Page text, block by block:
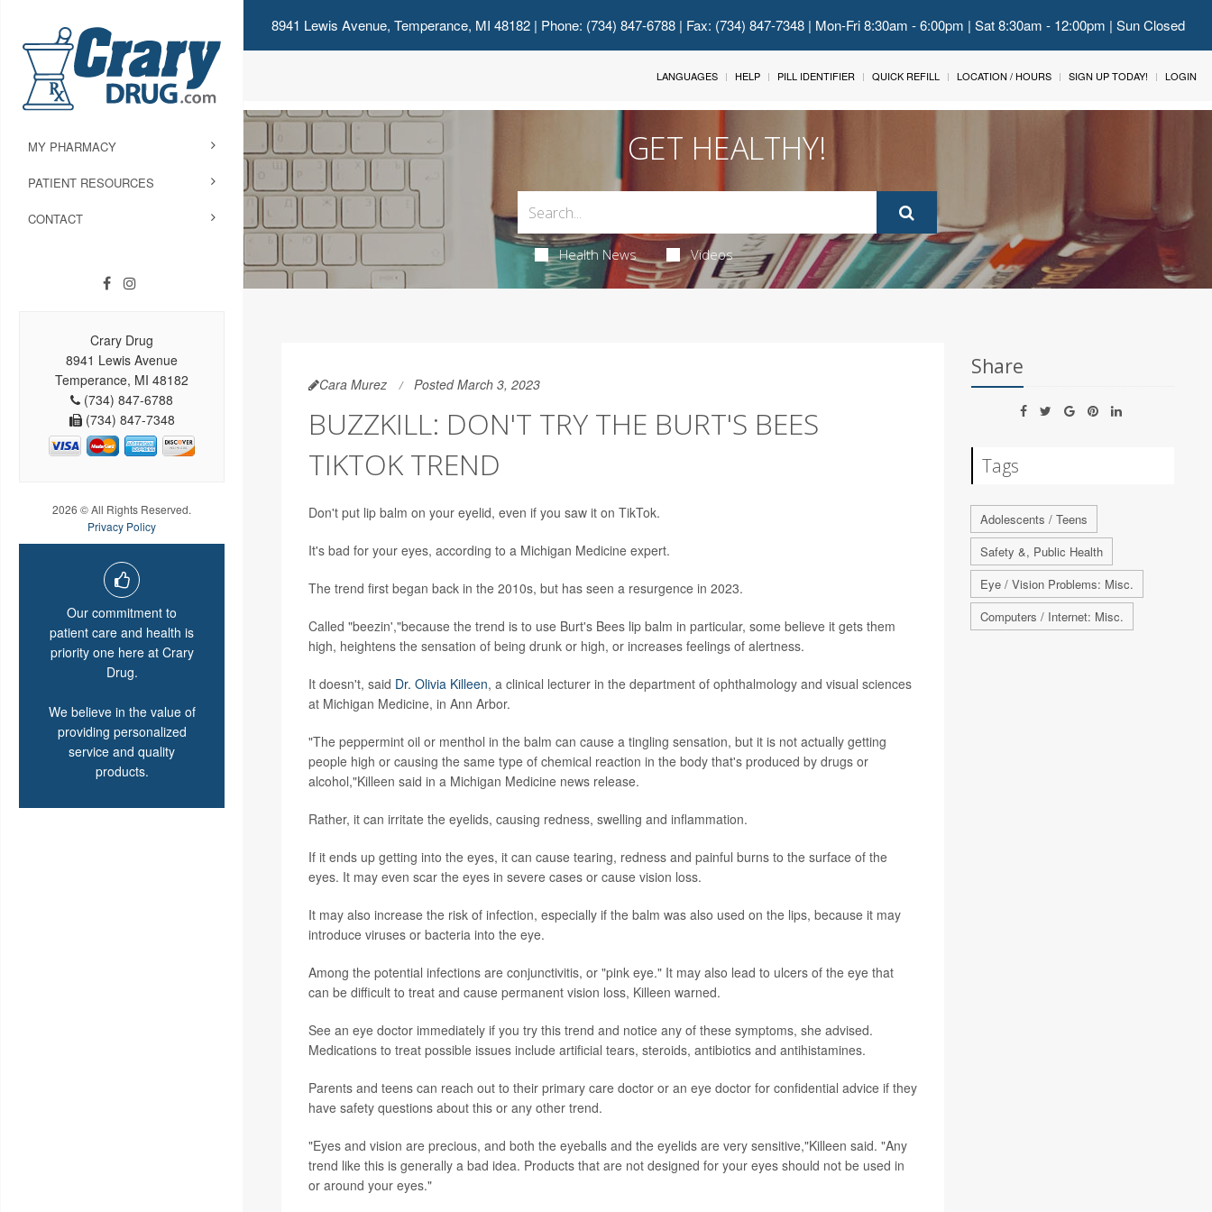
8941 Lewis Avenue, Temperance, MI 48182| Phone: (734) 847-6788 | Fax: (734) 847-7348 | Mon-Fri 8:30am - 6:00pm | Sat 8:30am - 12:00pm | Sun Closed
MY PHARMACY
PATIENT RESOURCES
CONTACT
Crary Drug
8941 Lewis Avenue
Temperance, MI 48182
(734) 847-6788
(734) 847-7348
2026 © All Rights Reserved.
Privacy Policy
Our commitment to
patient care and health is
priority one here at Crary
Drug.
We believe in the value of
providing personalized
service and quality
products.
LANGUAGES HELP PILL IDENTIFIER QUICK REFILL LOCATION / HOURS SIGN UP TODAY! LOGIN
GET HEALTHY!
Health News Videos
Cara Murez Posted March 3, 2023
BUZZKILL: DON'T TRY THE BURT'S BEES
TIKTOK TREND
Don't put lip balm on your eyelid, even if you saw it on TikTok.
It's bad for your eyes, according to a Michigan Medicine expert.
The trend first began back in the 2010s, but has seen a resurgence in 2023.
Called "beezin',"because the trend is to use Burt's Bees lip balm in particular, some believe it gets them
high, heightens the sensation of being drunk or high, or increases feelings of alertness.
It doesn't, said Dr. Olivia Killeen, a clinical lecturer in the department of ophthalmology and visual sciences
at Michigan Medicine, in Ann Arbor.
"The peppermint oil or menthol in the balm can cause a tingling sensation, but it is not actually getting
people high or causing the same type of chemical reaction in the body that's produced by drugs or
alcohol,"Killeen said in a Michigan Medicine news release.
Rather, it can irritate the eyelids, causing redness, swelling and inflammation.
If it ends up getting into the eyes, it can cause tearing, redness and painful burns to the surface of the
eyes. It may even scar the eyes in severe cases or cause vision loss.
It may also increase the risk of infection, especially if the balm was also used on the lips, because it may
introduce viruses or bacteria into the eye.
Among the potential infections are conjunctivitis, or "pink eye." It may also lead to ulcers of the eye that
can be difficult to treat and cause permanent vision loss, Killeen warned.
See an eye doctor immediately if you try this trend and notice any of these symptoms, she advised.
Medications to treat possible issues include artificial tears, steroids, antibiotics and antihistamines.
Parents and teens can reach out to their primary care doctor or an eye doctor for confidential advice if they
have safety questions about this or any other trend.
"Eyes and vision are precious, and both the eyeballs and the eyelids are very sensitive,"Killeen said. "Any
trend like this is generally a bad idea. Products that are not designed for your eyes should not be used in
or around your eyes."
Share
Tags
Adolescents / Teens
Safety &, Public Health
Eye / Vision Problems: Misc.
Computers / Internet: Misc.